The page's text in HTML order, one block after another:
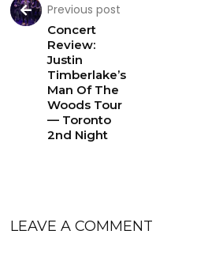
Previous post
Concert
Review:
Justin
Timberlake’s
Man Of The
Woods Tour
— Toronto
2nd Night
LEAVE A COMMENT